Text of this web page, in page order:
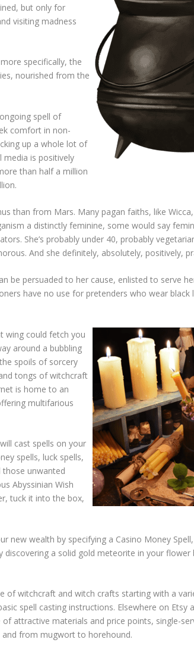
but only for
visiting madness
specifically, the
nourished from the
spell of
comfort in non-
up a whole lot of
media is positively
than half a million
than from Mars. Many pagan faiths, like
a distinctly feminine, some would say
She’s probably under 40, probably
And she definitely, absolutely, positively,
be persuaded to her cause, enlisted to serve
have no use for pretenders who wear black
wing could fetch you
around a bubbling
spoils of sorcery
tongs of witchcraft
is home to an
multifarious
cast spells on your
spells, luck spells,
those unwanted
Abyssinian Wish
tuck it into the box,
new wealth by specifying a Casino Money
a solid gold meteorite in your flower
of witchcraft and witch crafts starting with a
spell casting instructions. Elsewhere on Etsy
attractive materials and price points, single-
from mugwort to horehound.